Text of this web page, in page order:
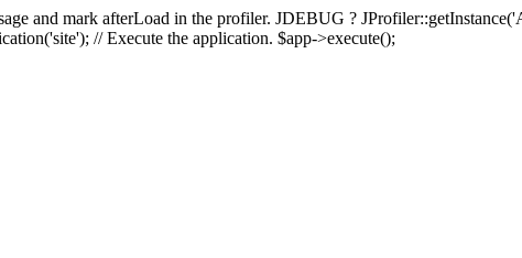
and mark afterLoad in the profiler. JDEBUG ?
// Execute the application. $app->execute();